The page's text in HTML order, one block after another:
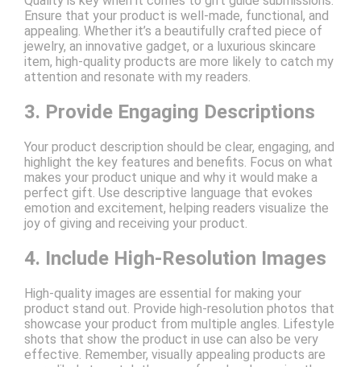
Ensure that your product is well-made, functional, and
appealing. Whether it’s a beautifully crafted piece of
jewelry, an innovative gadget, or a luxurious skincare
item, high-quality products are more likely to catch my
attention and resonate with my readers.
3. Provide Engaging Descriptions
Your product description should be clear, engaging, and
highlight the key features and benefits. Focus on what
makes your product unique and why it would make a
perfect gift. Use descriptive language that evokes
emotion and excitement, helping readers visualize the
joy of giving and receiving your product.
4. Include High-Resolution Images
High-quality images are essential for making your
product stand out. Provide high-resolution photos that
showcase your product from multiple angles. Lifestyle
shots that show the product in use can also be very
effective. Remember, visually appealing products are